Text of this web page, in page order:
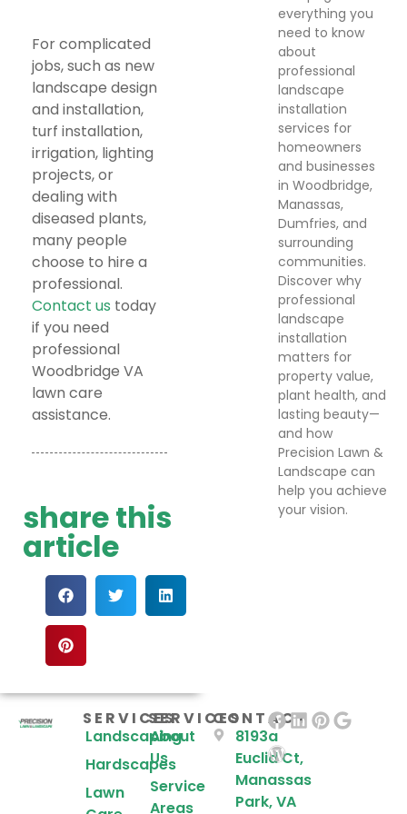
For complicated
jobs, such as new
landscape design
and installation,
turf installation,
irrigation, lighting
projects, or
dealing with
diseased plants,
many people
choose to hire a
professional.
Contact us today
if you need
professional
Woodbridge VA
lawn care
assistance.
share this
article
everything you
need to know
about
professional
landscape
installation
services for
homeowners
and businesses
in Woodbridge,
Manassas,
Dumfries, and
surrounding
communities.
Discover why
professional
landscape
installation
matters for
property value,
plant health, and
lasting beauty—
and how
Precision Lawn &
Landscape can
help you achieve
your vision.
SERVICES
Landscaping
Hardscapes
Lawn
SERVICES
About
Us
Service
Areas
CONTACT
8193a
Euclid Ct,
Manassas
Park, VA